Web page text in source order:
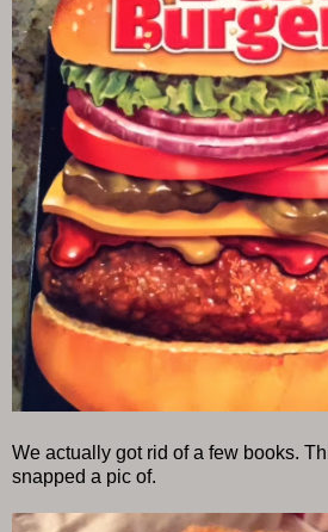
We actually got rid of a few books.
snapped a pic of.